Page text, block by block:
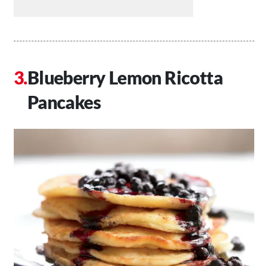
Blueberry Lemon Ricotta
Pancakes